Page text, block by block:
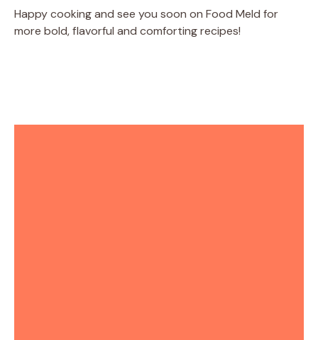
Happy cooking and see you soon on Food Meld for
more bold, flavorful and comforting recipes!